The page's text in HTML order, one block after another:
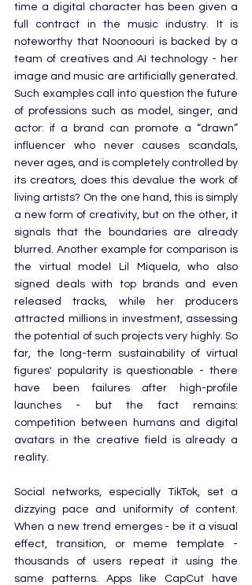
time a digital character has been given a
full contract in the music industry. It is
noteworthy that Noonoouri is backed by a
team of creatives and AI technology - her
image and music are artificially generated.
Such examples call into question the future
of professions such as model, singer, and
actor: if a brand can promote a “drawn”
influencer who never causes scandals,
never ages, and is completely controlled by
its creators, does this devalue the work of
living artists? On the one hand, this is simply
a new form of creativity, but on the other, it
signals that the boundaries are already
blurred. Another example for comparison is
the virtual model Lil Miquela, who also
signed deals with top brands and even
released tracks, while her producers
attracted millions in investment, assessing
the potential of such projects very highly. So
far, the long-term sustainability of virtual
figures' popularity is questionable - there
have been failures after high-profile
launches - but the fact remains:
competition between humans and digital
avatars in the creative field is already a
reality.
Social networks, especially TikTok, set a
dizzying pace and uniformity of content.
When a new trend emerges - be it a visual
effect, transition, or meme template -
thousands of users repeat it using the
same patterns. Apps like CapCut have